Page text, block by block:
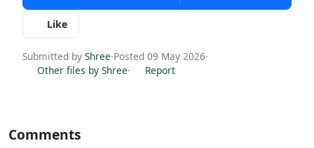
Like
Submitted by Shree·Posted 09 May 2026·
Other files by Shree· Report
Comments